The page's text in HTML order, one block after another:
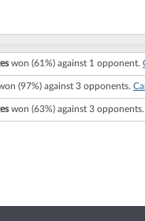
won (61%) against 1 opponent.
(97%) against 3 opponents.
won (63%) against 3 opponents.